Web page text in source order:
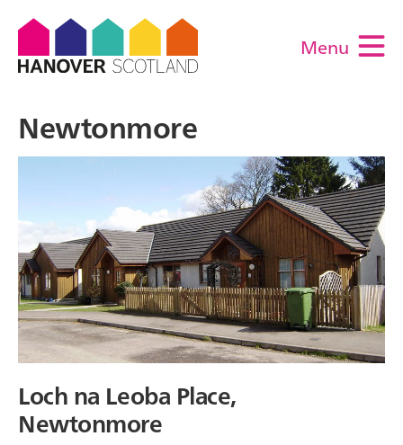
Menu
Newtonmore
Loch na Leoba Place,
Newtonmore